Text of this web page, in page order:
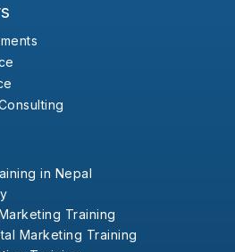
in Nepal
Training
Marketing Training